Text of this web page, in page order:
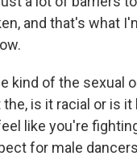
and that's what
kind of the sexual
is it racial or is it
like you're
for male